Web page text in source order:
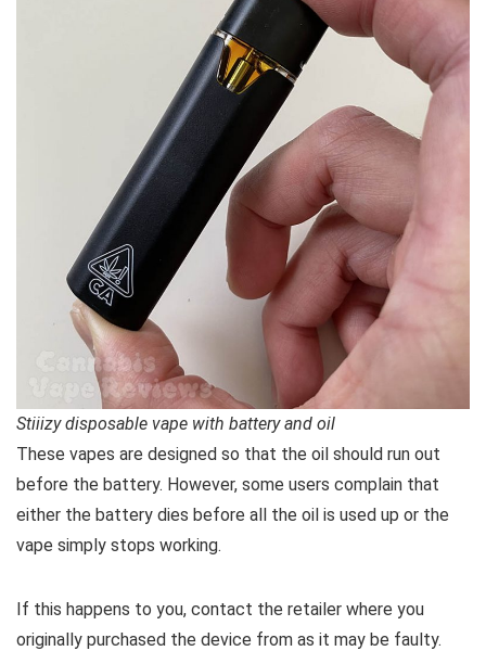
Stiiizy disposable vape with battery and oil
These vapes are designed so that the oil should run out
before the battery. However, some users complain that
either the battery dies before all the oil is used up or the
vape simply stops working.
If this happens to you, contact the retailer where you
originally purchased the device from as it may be faulty.